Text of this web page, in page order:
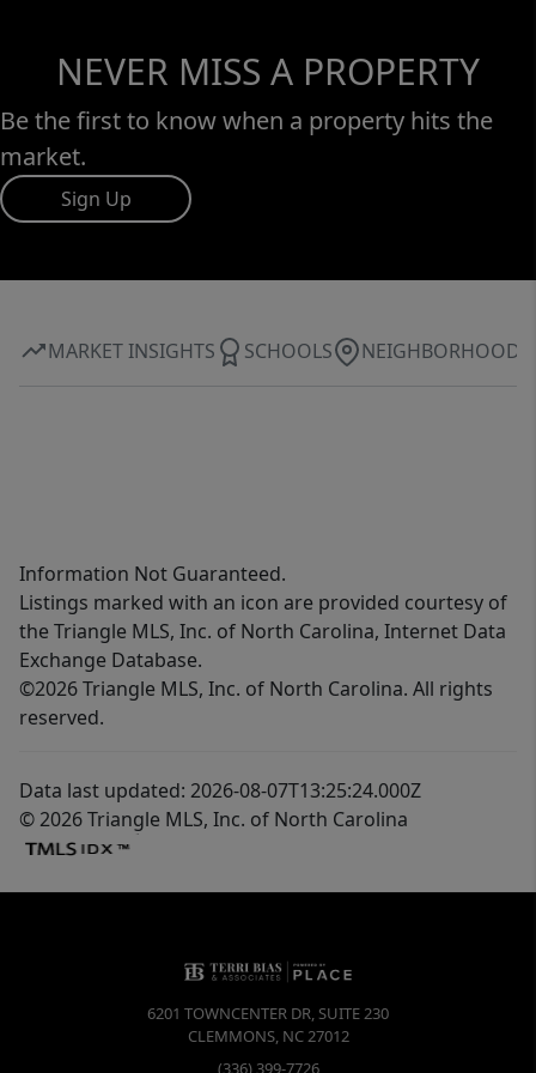
NEVER MISS A PROPERTY
Be the first to know when a property hits the
market.
Sign Up
MARKET INSIGHTS SCHOOLS NEIGHBORHOOD
Information Not Guaranteed.
Listings marked with an icon are provided courtesy of
the Triangle MLS, Inc. of North Carolina, Internet Data
Exchange Database.
©2026 Triangle MLS, Inc. of North Carolina. All rights
reserved.
Data last updated: 2026-08-07T13:25:24.000Z
© 2026 Triangle MLS, Inc. of North Carolina
6201 TOWNCENTER DR, SUITE 230
CLEMMONS, NC27012
(336) 399-7726